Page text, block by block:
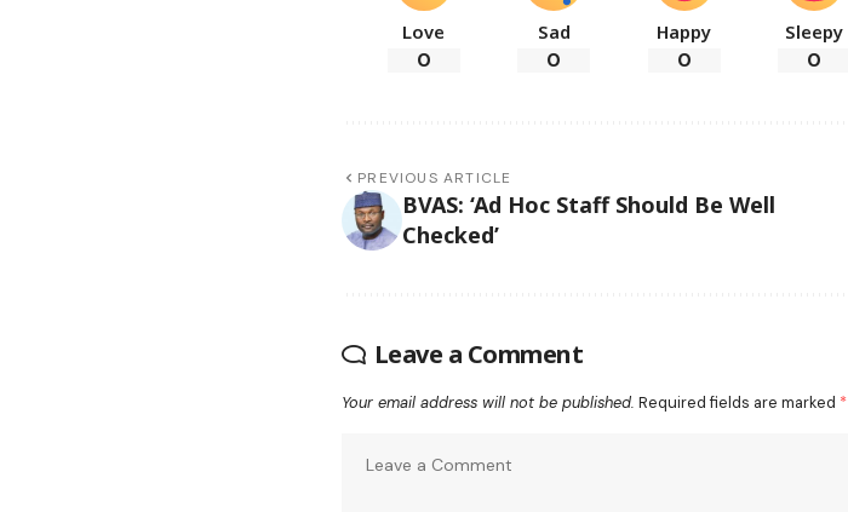
Love
0
Sad
0
Happy
0
Sleepy
0
PREVIOUS ARTICLE
BVAS: ‘Ad Hoc Staff Should Be Well
Checked’
Leave a Comment
Your email address will not be published. Required fields are marked *